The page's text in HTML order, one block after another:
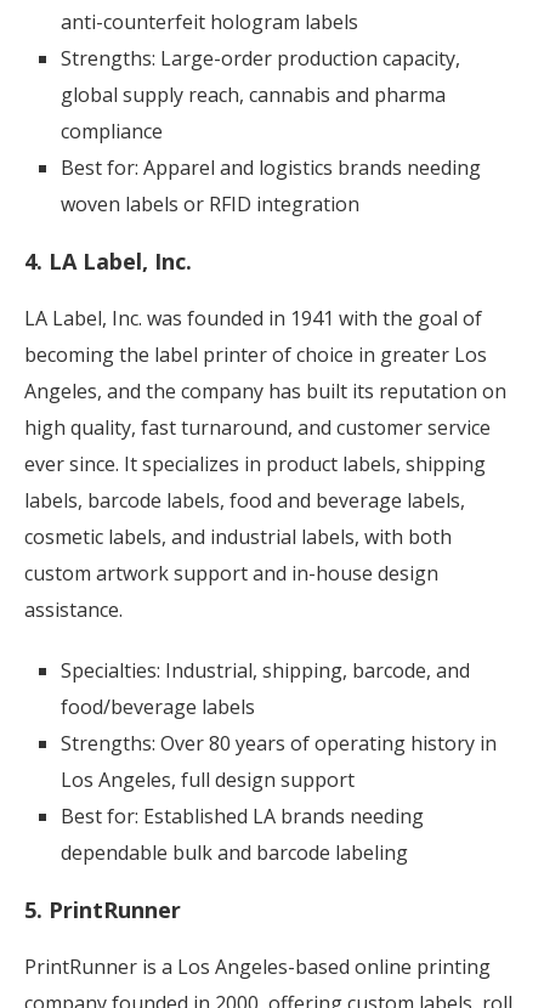
anti-counterfeit hologram labels
Strengths: Large-order production capacity,
global supply reach, cannabis and pharma
compliance
Best for: Apparel and logistics brands needing
woven labels or RFID integration
4. LA Label, Inc.
LA Label, Inc. was founded in 1941 with the goal of
becoming the label printer of choice in greater Los
Angeles, and the company has built its reputation on
high quality, fast turnaround, and customer service
ever since. It specializes in product labels, shipping
labels, barcode labels, food and beverage labels,
cosmetic labels, and industrial labels, with both
custom artwork support and in-house design
assistance.
Specialties: Industrial, shipping, barcode, and
food/beverage labels
Strengths: Over 80 years of operating history in
Los Angeles, full design support
Best for: Established LA brands needing
dependable bulk and barcode labeling
5. PrintRunner
PrintRunner is a Los Angeles-based online printing